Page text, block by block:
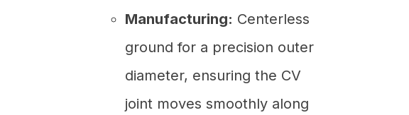
Manufacturing: Centerless
ground for a precision outer
diameter, ensuring the CV
joint moves smoothly along